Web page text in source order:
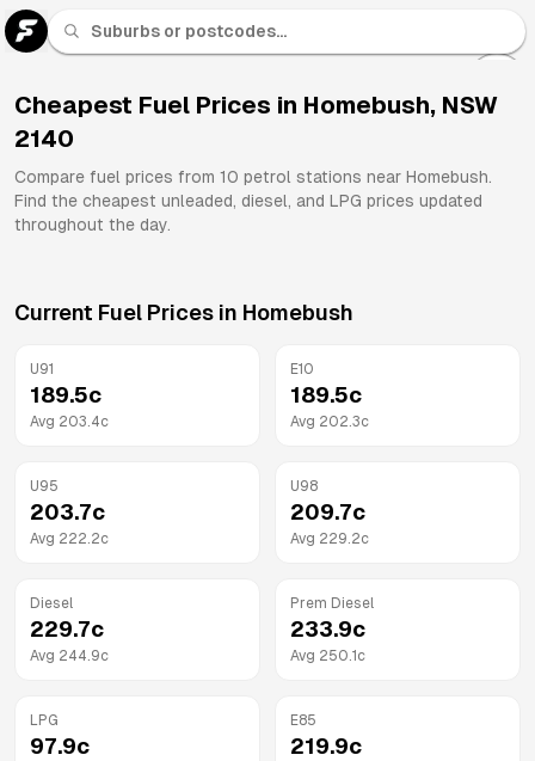
Cheapest Fuel Prices in Homebush, NSW
2140
Compare fuel prices from 10 petrol stations near Homebush.
Find the cheapest unleaded, diesel, and LPG prices updated
throughout the day.
Current Fuel Prices in Homebush
U91
189.5c
Avg 203.4c
E10
189.5c
Avg 202.3c
U95
203.7c
Avg 222.2c
U98
209.7c
Avg 229.2c
Diesel
229.7c
Avg 244.9c
Prem Diesel
233.9c
Avg 250.1 c
LPG
97.9c
E85
219.9c